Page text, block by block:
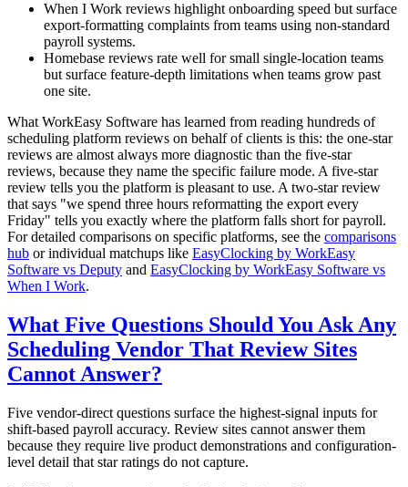
When I Work reviews highlight onboarding speed but surface
export-formatting complaints from teams using non-standard
payroll systems.
Homebase reviews rate well for small single-location teams
but surface feature-depth limitations when teams grow past
one site.
What WorkEasy Software has learned from reading hundreds of
scheduling platform reviews on behalf of clients is this: the one-star
reviews are almost always more diagnostic than the five-star
reviews, because they name the specific failure mode. A five-star
review tells you the platform is pleasant to use. A two-star review
that says "we spend three hours reformatting the export every
Friday" tells you exactly where the platform falls short for payroll.
For detailed comparisons on specific platforms, see the comparisons
hub or individual matchups like EasyClocking by WorkEasy
Software vs Deputy and EasyClocking by WorkEasy Software vs
When I Work.
What Five Questions Should You Ask Any
Scheduling Vendor That Review Sites
Cannot Answer?
Five vendor-direct questions surface the highest-signal inputs for
shift-based payroll accuracy. Review sites cannot answer them
because they require live product demonstrations and configuration-
level detail that star ratings do not capture.